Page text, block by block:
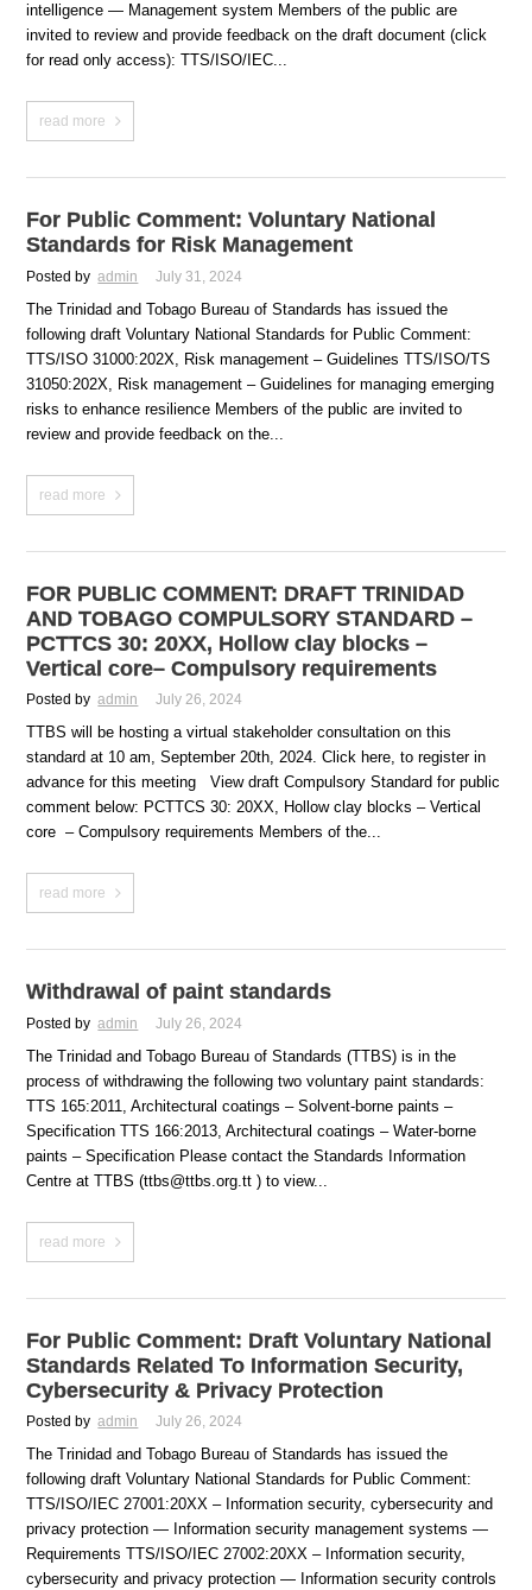
intelligence — Management system Members of the public are
invited to review and provide feedback on the draft document (click
for read only access): TTS/ISO/IEC...
read more
For Public Comment: Voluntary National
Standards for Risk Management
Posted by admin July 31, 2024
The Trinidad and Tobago Bureau of Standards has issued the
following draft Voluntary National Standards for Public Comment:
TTS/ISO 31000:202X, Risk management – Guidelines TTS/ISO/TS
31050:202X, Risk management – Guidelines for managing emerging
risks to enhance resilience Members of the public are invited to
review and provide feedback on the...
read more
FOR PUBLIC COMMENT: DRAFT TRINIDAD
AND TOBAGO COMPULSORY STANDARD –
PCTTCS 30: 20XX, Hollow clay blocks –
Vertical core– Compulsory requirements
Posted by admin July 26, 2024
TTBS will be hosting a virtual stakeholder consultation on this
standard at 10 am, September 20th, 2024. Click here, to register in
advance for this meeting View draft Compulsory Standard for public
comment below: PCTTCS 30: 20XX, Hollow clay blocks – Vertical
core – Compulsory requirements Members of the...
read more
Withdrawal of paint standards
Posted by admin July 26, 2024
The Trinidad and Tobago Bureau of Standards (TTBS) is in the
process of withdrawing the following two voluntary paint standards:
TTS 165:2011, Architectural coatings – Solvent-borne paints –
Specification TTS 166:2013, Architectural coatings – Water-borne
paints – Specification Please contact the Standards Information
Centre at TTBS (ttbs@ttbs.org.tt ) to view...
read more
For Public Comment: Draft Voluntary National
Standards Related To Information Security,
Cybersecurity & Privacy Protection
Posted by admin July 26, 2024
The Trinidad and Tobago Bureau of Standards has issued the
following draft Voluntary National Standards for Public Comment:
TTS/ISO/IEC 27001:20XX – Information security, cybersecurity and
privacy protection — Information security management systems —
Requirements TTS/ISO/IEC 27002:20XX – Information security,
cybersecurity and privacy protection — Information security controls